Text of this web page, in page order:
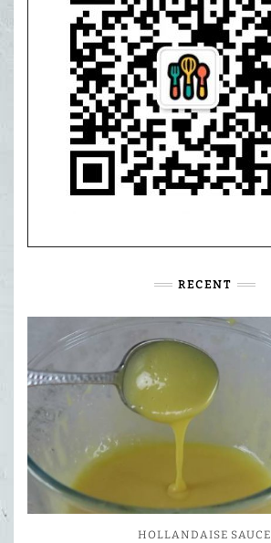
RECENT
HOLLANDAISE SAUCE